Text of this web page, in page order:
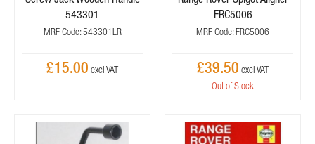
543301
MRF Code: 543301LR
£15.00
FRC5006
MRF Code: FRC5006
£39.50
Out of Stock